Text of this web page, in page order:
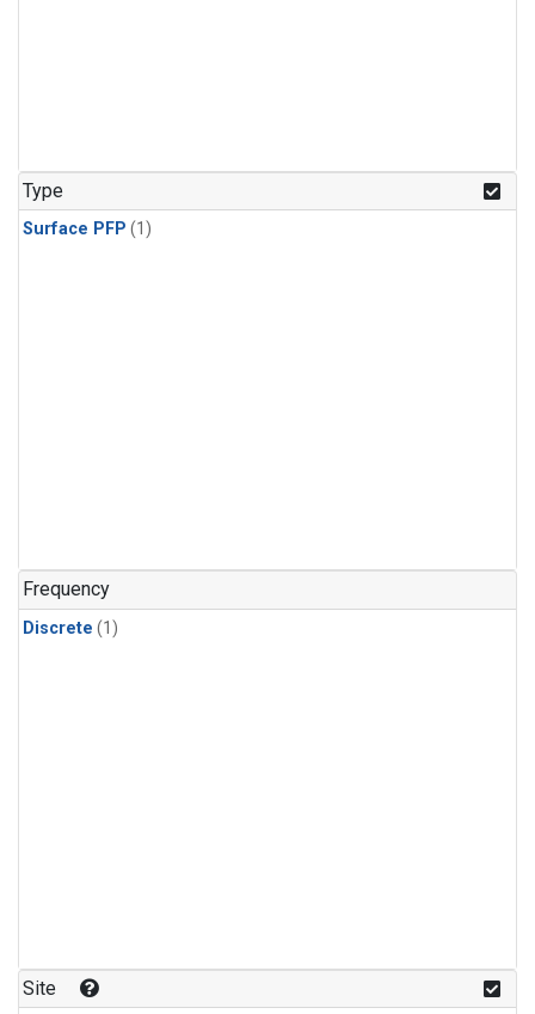
Type
Surface PFP (1)
Frequency
Discrete (1)
Site